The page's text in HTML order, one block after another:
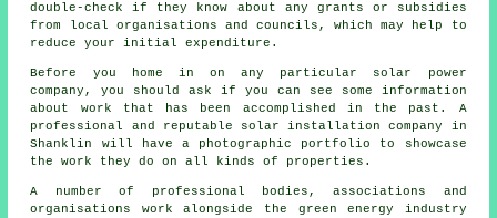
double-check if they know about any grants or subsidies
from local organisations and councils, which may help to
reduce your initial expenditure.
Before you home in on any particular solar power
company, you should ask if you can see some information
about work that has been accomplished in the past. A
professional and reputable solar installation company in
Shanklin will have a photographic portfolio to showcase
the work they do on all kinds of properties.
A number of professional bodies, associations and
organisations work alongside the green energy industry